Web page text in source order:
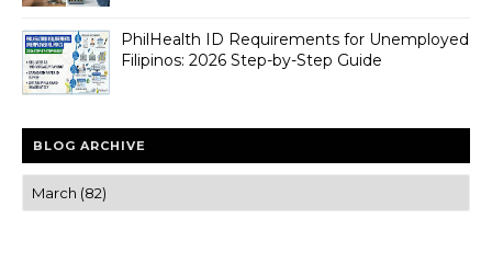
PhilHealth ID Requirements for Unemployed
Filipinos: 2026 Step-by-Step Guide
BLOG ARCHIVE